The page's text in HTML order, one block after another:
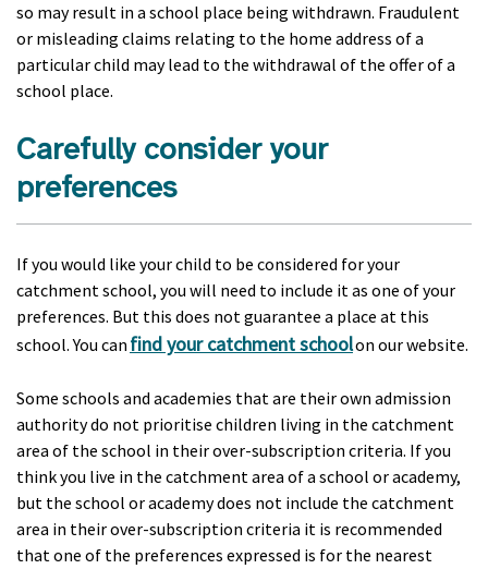
so may result in a school place being withdrawn. Fraudulent
or misleading claims relating to the home address of a
particular child may lead to the withdrawal of the offer of a
school place.
Carefully consider your
preferences
If you would like your child to be considered for your
catchment school, you will need to include it as one of your
preferences. But this does not guarantee a place at this
school. You can find your catchment schoolon our website.
Some schools and academies that are their own admission
authority do not prioritise children living in the catchment
area of the school in their over-subscription criteria. If you
think you live in the catchment area of a school or academy,
but the school or academy does not include the catchment
area in their over-subscription criteria it is recommended
that one of the preferences expressed is for the nearest